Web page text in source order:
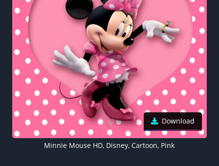
Download
Minnie Mouse HD, Disney, Cartoon, Pink